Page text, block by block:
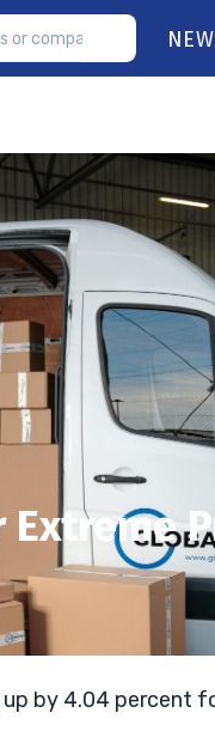
Extreme
by 4.04 percent